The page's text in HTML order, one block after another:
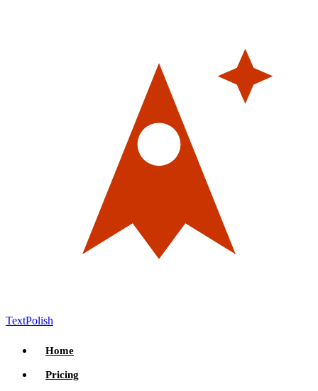
TextPolish
Home
Pricing